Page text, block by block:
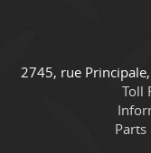
2745, rue Principale,
Toll
Parts